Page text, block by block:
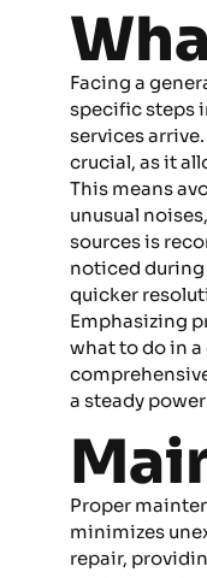
Facing a
specific steps
services
crucial, as it
This means
unusual
sources is
noticed during
quicker
Emphasizing
what to do in
a steady
Proper
minimizes
repair,